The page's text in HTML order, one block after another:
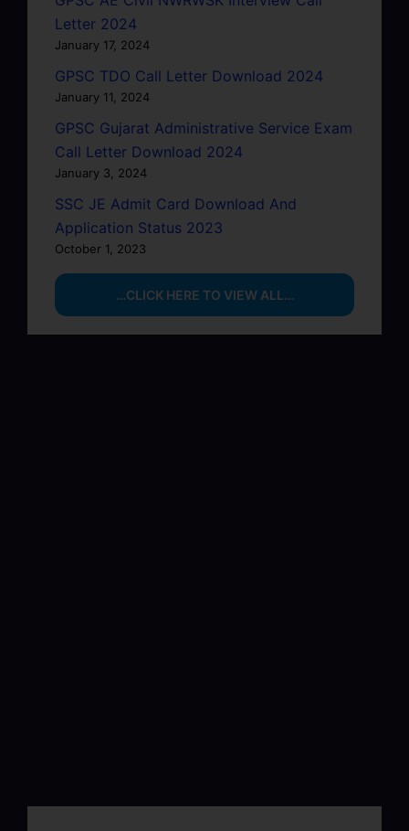
Letter 2024
January 17, 2024
GPSC TDO Call Letter Download 2024
January 11, 2024
GPSC Gujarat Administrative Service Exam
Call Letter Download 2024
January 3, 2024
SSC JE Admit Card Download And
Application Status 2023
October 1, 2023
…CLICK HERE TO VIEW ALL…